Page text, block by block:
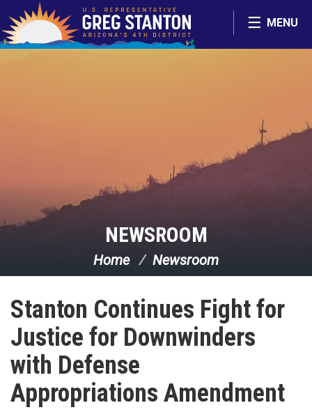
Skip Navigation
MENU
NEWSROOM
Home Newsroom
Stanton Continues Fight for
Justice for Downwinders
with Defense
Appropriations Amendment